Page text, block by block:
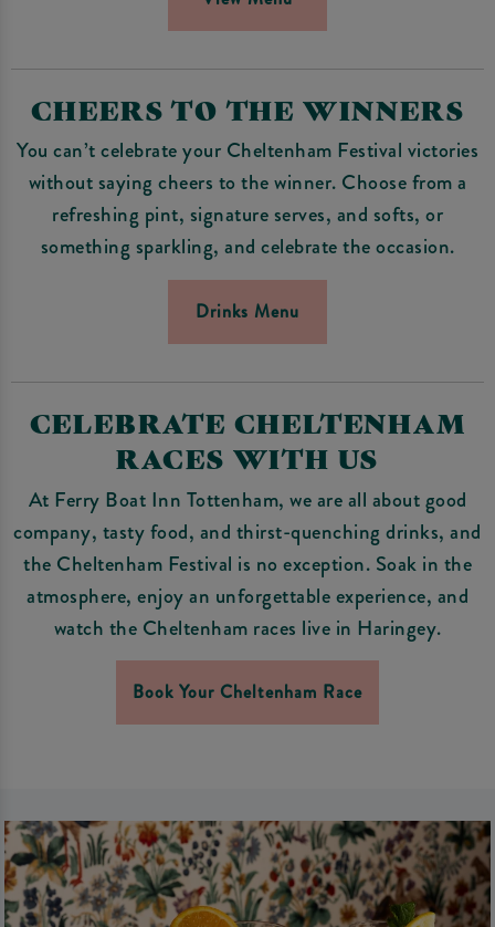
CHEERS TO THE WINNERS
You can’t celebrate your Cheltenham Festival victories
without saying cheers to the winner. Choose from a
refreshing pint, signature serves, and softs, or
something sparkling, and celebrate the occasion.
Drinks Menu
CELEBRATE CHELTENHAM
RACES WITH US
At Ferry Boat Inn Tottenham, we are all about good
company, tasty food, and thirst-quenching drinks, and
the Cheltenham Festival is no exception. Soak in the
atmosphere, enjoy an unforgettable experience, and
watch the Cheltenham races live in Haringey.
Book Your Cheltenham Race